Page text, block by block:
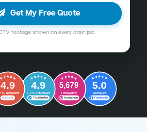
Get My Free Quote
footage shown on every drain job
4.9
Reviews
Google
4.9
1,235 Reviews
Trustindex
5,679
Followers
Instagram
5.0
Reviews
Facebook